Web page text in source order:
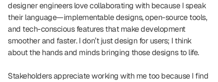
designer engineers love collaborating with because I speak
their language—implementable designs, open-source tools,
and tech-conscious features that make development
smoother and faster. I don’t just design for users; I think
about the hands and minds bringing those designs to life.
Stakeholders appreciate working with me too because I find